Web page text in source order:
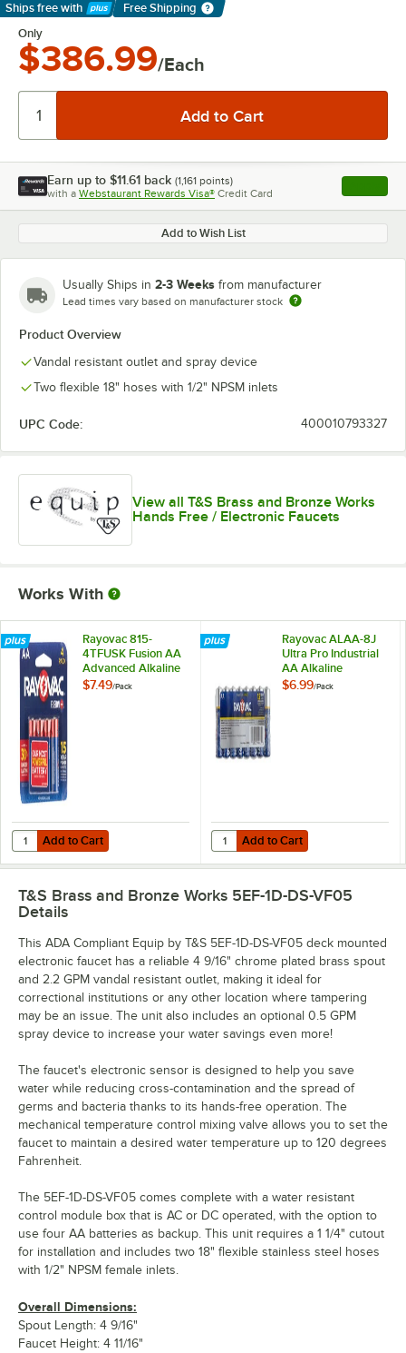
Ships free with
Learn More
Free Shipping
Only
$386.99/Each
Earn up to $11.61 back (1,161 points)
with a Webstaurant Rewards Visa® Credit Card , opens
Add to Wish List
Usually Ships in 2-3 Weeks from manufacturer
Lead times vary based on manufacturer stock
Product Overview
Vandal resistant outlet and spray device
Two flexible 18" hoses with 1/2" NPSM inlets
UPC Code: 400010793327
View all T&S Brass and Bronze Works
Hands Free / Electronic Faucets
Works With
Rayovac 815-
4TFUSK Fusion AA
Advanced Alkaline
Batteries - 4/Pack
$7.49/Pack
Add to Cart
Quantity for Rayovac 815-4TFUSK Fusion AA Advanced Alkaline
Add to Cart
Rayovac ALAA-8J
Ultra Pro Industrial
AA Alkaline
Batteries - 8/Pack
$6.99/Pack
Add to Cart
Quantity for Rayovac ALAA-8J
Add to Cart
T&S Brass and Bronze Works 5EF-1D-DS-VF05
Details
This ADA Compliant Equip by T&S 5EF-1D-DS-VF05 deck mounted
electronic faucet has a reliable 4 9/16" chrome plated brass spout
and 2.2 GPM vandal resistant outlet, making it ideal for
correctional institutions or any other location where tampering
may be an issue. The unit also includes an optional 0.5 GPM
spray device to increase your water savings even more!
The faucet's electronic sensor is designed to help you save
water while reducing cross-contamination and the spread of
germs and bacteria thanks to its hands-free operation. The
mechanical temperature control mixing valve allows you to set the
faucet to maintain a desired water temperature up to 120 degrees
Fahrenheit.
The 5EF-1D-DS-VF05 comes complete with a water resistant
control module box that is AC or DC operated, with the option to
use four AA batteries as backup. This unit requires a 1 1/4" cutout
for installation and includes two 18" flexible stainless steel hoses
with 1/2" NPSM female inlets.
Overall Dimensions:
Spout Length: 4 9/16"
Faucet Height: 4 11/16"